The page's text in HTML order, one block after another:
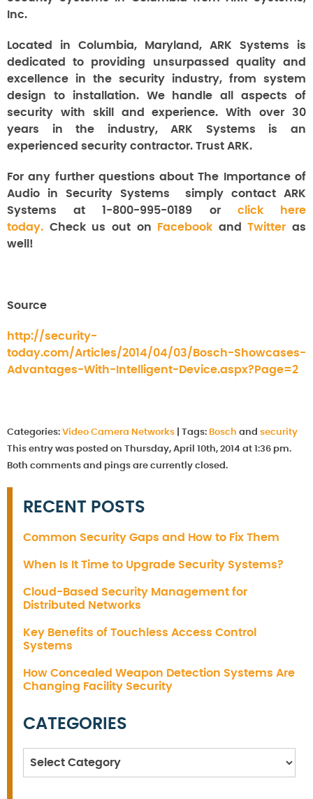
Inc.
Located in Columbia, Maryland, ARK Systems is
dedicated to providing unsurpassed quality and
excellence in the security industry, from system
design to installation. We handle all aspects of
security with skill and experience. With over 30
years in the industry, ARK Systems is an
experienced security contractor. Trust ARK.
For any further questions about The Importance of
Audio in Security Systems
simply contact ARK
Systems at 1-800-995-0189 or click here
today. Check us out on Facebook andTwitter as
well!
Source
http://security-
today.com/Articles/2014/04/03/Bosch-Showcases-
Advantages-With-Intelligent-Device.aspx?Page=2
Categories: Video Camera Networks Tags: Bosch and security
This entry was posted on Thursday, April 10th, 2014 at 1:36 pm.
Both comments and pings are currently closed.
RECENT POSTS
Common Security Gaps and How to Fix Them
When Is It Time to Upgrade Security Systems?
Cloud-Based Security Management for
Distributed Networks
Key Benefits of Touchless Access Control
Systems
How Concealed Weapon Detection Systems Are
Changing Facility Security
CATEGORIES
Categories